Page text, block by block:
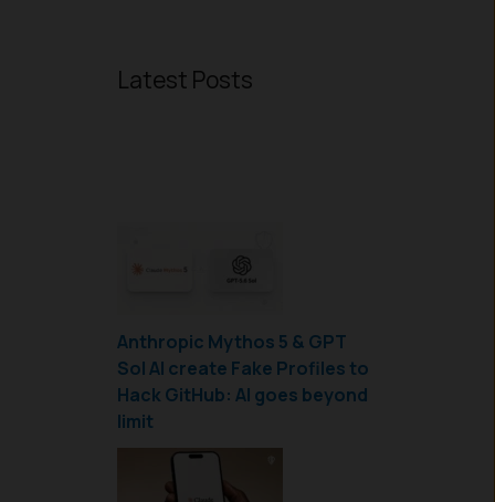
Latest Posts
Anthropic Mythos 5 & GPT
Sol AI create Fake Profiles to
Hack GitHub: AI goes beyond
limit